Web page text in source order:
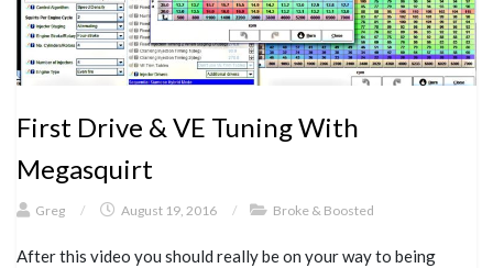
First Drive & VE Tuning With
Megasquirt
Greg / August 19, 2016 / Broke & Boosted
After this video you should really be on your way to being